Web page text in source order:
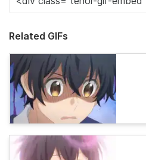
Related GIFs